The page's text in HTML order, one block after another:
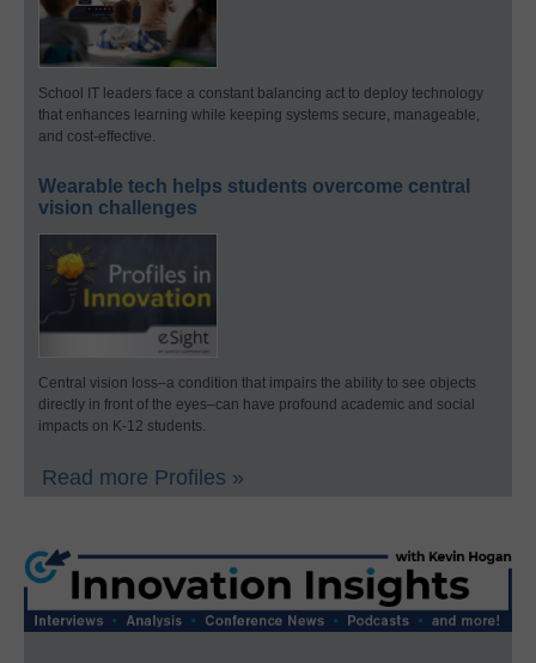
School IT leaders face a constant balancing act to deploy technology
that enhances learning while keeping systems secure, manageable,
and cost-effective.
Wearable tech helps students overcome central
vision challenges
Central vision loss–a condition that impairs the ability to see objects
directly in front of the eyes–can have profound academic and social
impacts on K-12 students.
Read more Profiles »